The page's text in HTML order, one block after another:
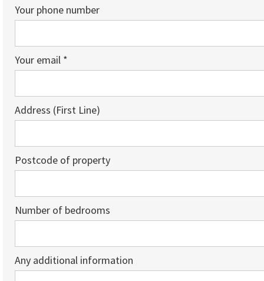
Your phone number
Your email *
Address (First Line)
Postcode of property
Number of bedrooms
Any additional information